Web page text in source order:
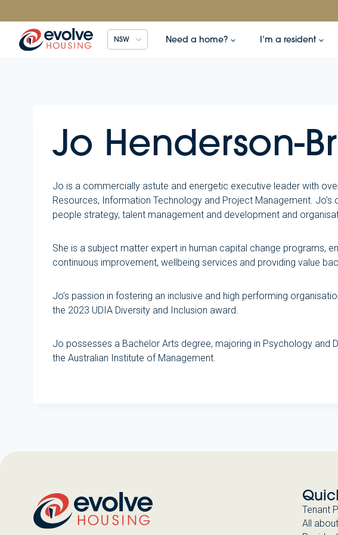
to
content
NSW Need a home? I’m a resident
Jo Henderson-
Jo is a commercially astute and energetic executive leader with
Resources, Information Technology and Project Management.
people strategy, talent management and development and
She is a subject matter expert in human capital change programs,
continuous improvement, wellbeing services and providing value
Jo’s passion in fostering an inclusive and high performing
the 2023 UDIA Diversity and Inclusion award.
Jo possesses a Bachelor Arts degree, majoring in Psychology and
the Australian Institute of Management.
Tenant
All